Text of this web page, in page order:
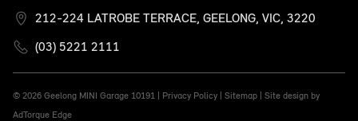
212-224 LATROBE TERRACE, GEELONG, VIC, 3220
(03) 5221 2111
© 2026 Geelong MINI Garage 10191 | Privacy Policy Sitemap
Site design by
AdTorque Edge